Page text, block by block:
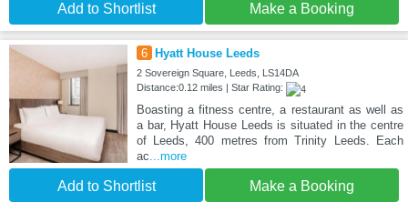
Add to Shortlist Make a Booking
6 Hyatt House Leeds
2 Sovereign Square, Leeds, LS14DA
Distance:0.12 miles | Star Rating:
Boasting a fitness centre, a restaurant as well as
a bar, Hyatt House Leeds is situated in the centre
of Leeds, 400 metres from Trinity Leeds. Each
ac ...more
Add to Shortlist Make a Booking